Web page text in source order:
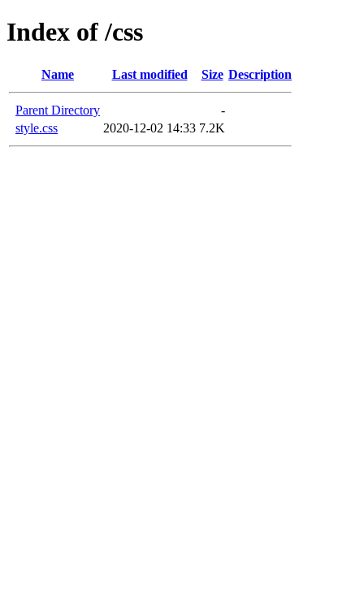
Index of /css
Name Last modified Size Description
Parent Directory
-
style.css
2020-12-02 14:33 7.2K